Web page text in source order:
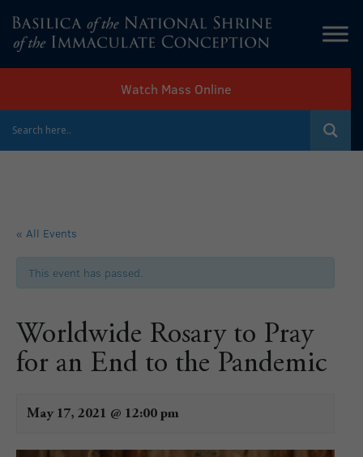
Watch Mass Online
« All Events
This event has passed.
Worldwide Rosary to Pray
for an End to the Pandemic
May 17, 2021 @ 12:00 pm